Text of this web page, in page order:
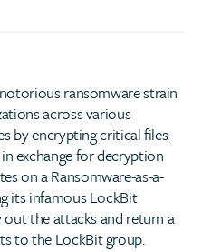
ransomware strain
across various
by encrypting critical files
exchange for decryption
on a Ransomware-as-a-
its infamous LockBit
the attacks and return a
to the LockBit group.